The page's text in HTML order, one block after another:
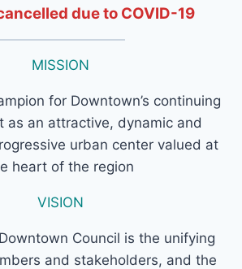
due to COVID-19
MISSION
for Downtown’s continuing
as an attractive, dynamic and
urban center valued at
heart of the region
VISION
Council is the unifying
and stakeholders, and the